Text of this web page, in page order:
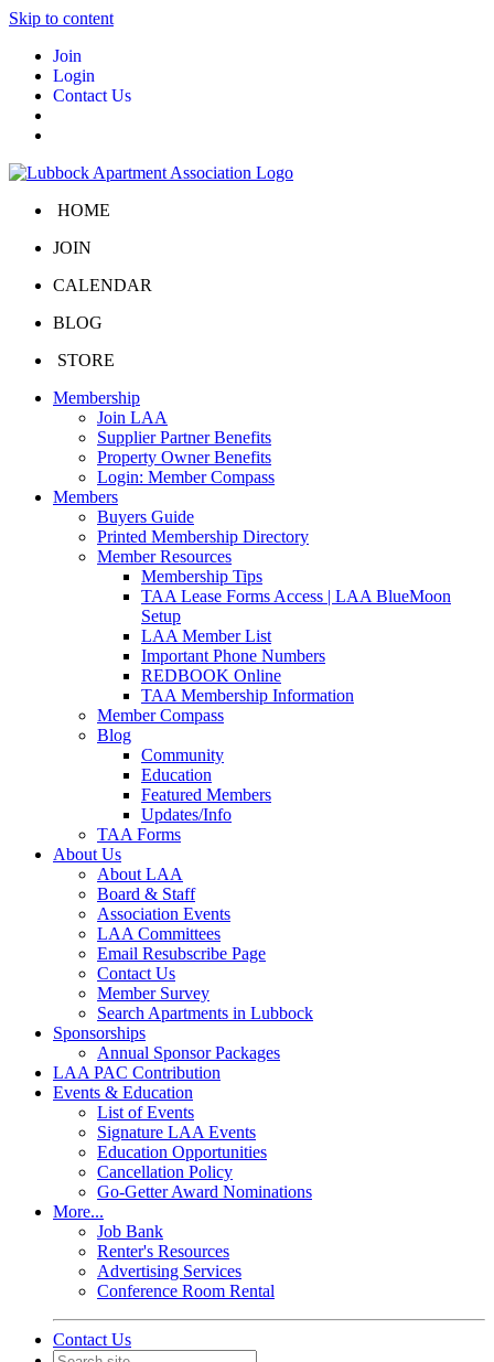
Skip to content
Join
Login
Contact Us
HOME
JOIN
CALENDAR
BLOG
STORE
Membership
Join LAA
Supplier Partner Benefits
Property Owner Benefits
Login: Member Compass
Members
Buyers Guide
Printed Membership Directory
Member Resources
Membership Tips
TAA Lease Forms Access | LAA BlueMoon
Setup
LAA Member List
Important Phone Numbers
REDBOOK Online
TAA Membership Information
Member Compass
Blog
Community
Education
Featured Members
Updates/Info
TAA Forms
About Us
About LAA
Board & Staff
Association Events
LAA Committees
Email Resubscribe Page
Contact Us
Member Survey
Search Apartments in Lubbock
Sponsorships
Annual Sponsor Packages
LAA PAC Contribution
Events & Education
List of Events
Signature LAA Events
Education Opportunities
Cancellation Policy
Go-Getter Award Nominations
More...
Job Bank
Renter's Resources
Advertising Services
Conference Room Rental
Contact Us